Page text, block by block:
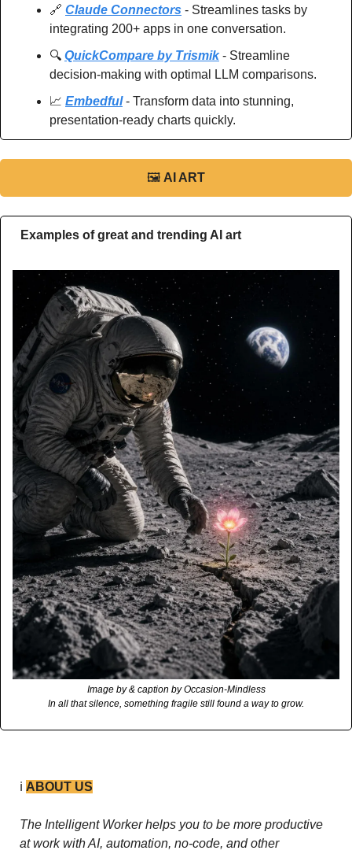
🔗 Claude Connectors - Streamlines tasks by
integrating 200+ apps in one conversation.
🔍 QuickCompare by Trismik - Streamline
decision-making with optimal LLM comparisons.
📈 Embedful - Transform data into stunning,
presentation-ready charts quickly.
🖼 AI ART
Examples of great and trending AI art
Image by & caption by Occasion-Mindless
In all that silence, something fragile still found a way to grow.
ℹ️ ABOUT US
The Intelligent Worker helps you to be more productive
at work with AI, automation, no-code, and other